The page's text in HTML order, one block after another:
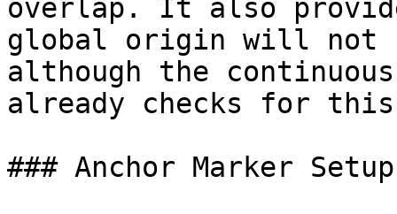
overlap. It also
global origin will not
although the
already checks for
### Anchor Marker Setup